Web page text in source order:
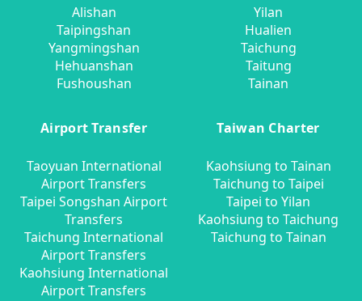
Alishan
Taipingshan
Yangmingshan
Hehuanshan
Fushoushan
Yilan
Hualien
Taichung
Taitung
Tainan
Airport Transfer
Taoyuan International
Airport Transfers
Taipei Songshan Airport
Transfers
Taichung International
Airport Transfers
Kaohsiung International
Airport Transfers
Taiwan Charter
Kaohsiung to Tainan
Taichung to Taipei
Taipei to Yilan
Kaohsiung to Taichung
Taichung to Tainan